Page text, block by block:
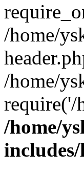
/home/
/home/
require('/
/home/